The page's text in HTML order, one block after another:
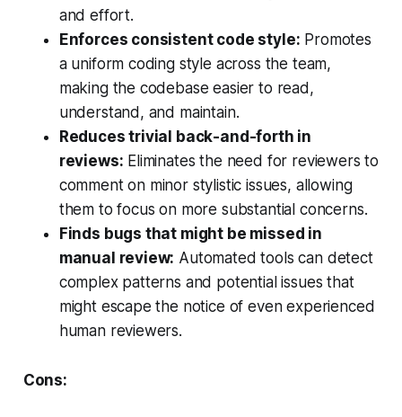
and effort.
Enforces consistent code style: Promotes
a uniform coding style across the team,
making the codebase easier to read,
understand, and maintain.
Reduces trivial back-and-forth in
reviews: Eliminates the need for reviewers to
comment on minor stylistic issues, allowing
them to focus on more substantial concerns.
Finds bugs that might be missed in
manual review: Automated tools can detect
complex patterns and potential issues that
might escape the notice of even experienced
human reviewers.
Cons: